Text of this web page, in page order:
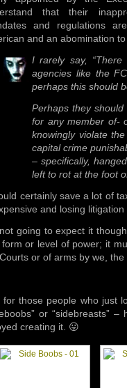
that their
and regulations
and an abomination
I rarely say, “There
agencies like the
perhaps this should
Perhaps they
for any member of-
knowingly violate
capital crime
– specifically,
left to rot at the foot
certainly save a lot of
and losing
not going to expect it
or level of power; it
or of arms by we, the
for those people who just
or “sidebreasts”
creating it. 😛